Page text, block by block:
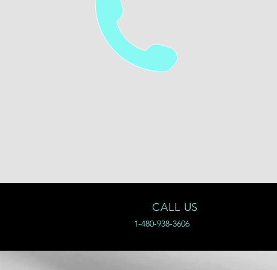
CALL US
1-480-938-3606